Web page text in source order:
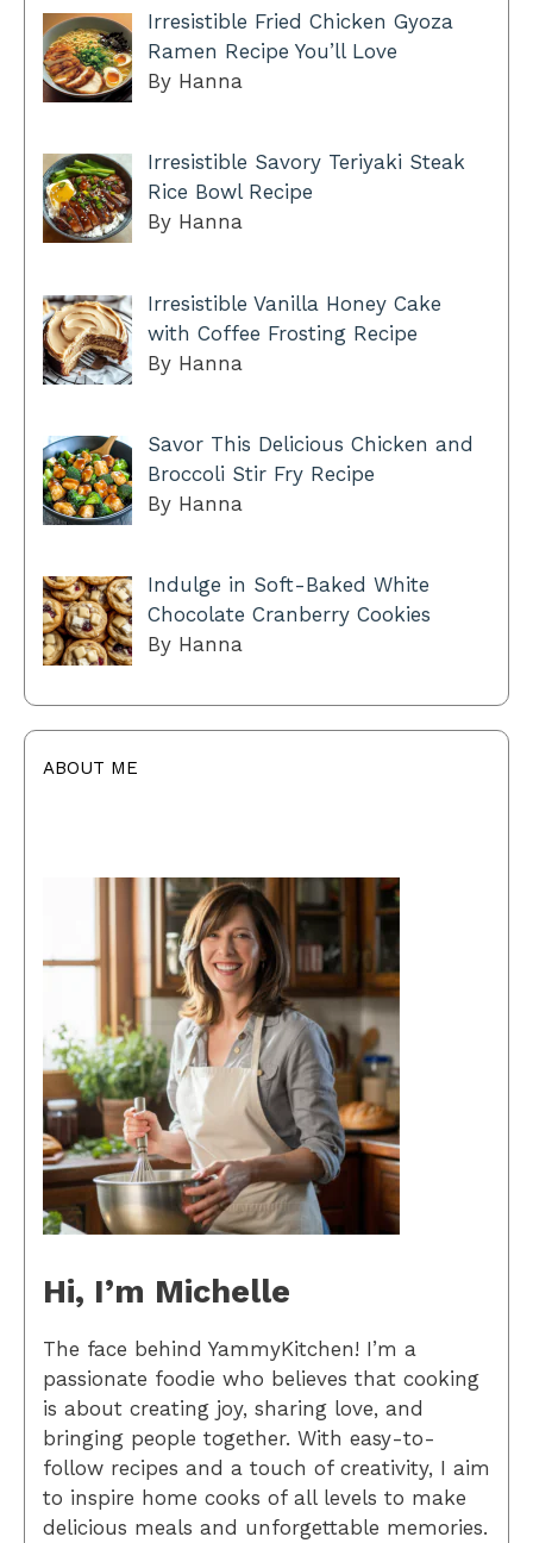
Irresistible Fried Chicken Gyoza
Ramen Recipe You’ll Love
By Hanna
Irresistible Savory Teriyaki Steak
Rice Bowl Recipe
By Hanna
Irresistible Vanilla Honey Cake
with Coffee Frosting Recipe
By Hanna
Savor This Delicious Chicken and
Broccoli Stir Fry Recipe
By Hanna
Indulge in Soft-Baked White
Chocolate Cranberry Cookies
By Hanna
ABOUT ME
Hi, I’m Michelle
The face behind YammyKitchen! I’m a
passionate foodie who believes that cooking
is about creating joy, sharing love, and
bringing people together. With easy-to-
follow recipes and a touch of creativity, I aim
to inspire home cooks of all levels to make
delicious meals and unforgettable memories.